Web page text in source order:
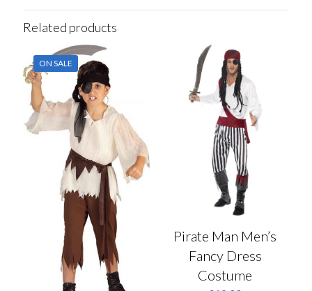
Related products
ON SALE
Pirate Man Men’s
Fancy Dress
Costume